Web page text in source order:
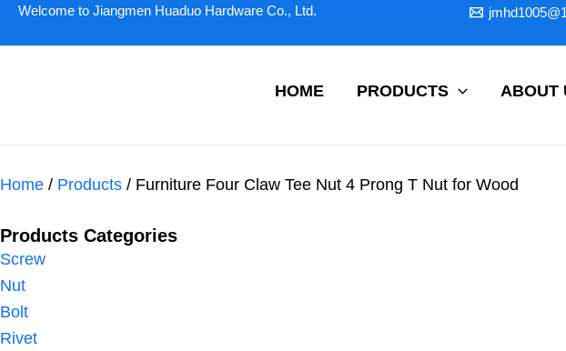
SkipWelcome to Jiangmen Huaduo Hardware Co., Ltd.
HOME PRODUCTS ABOUT
Home / Products / Furniture Four Claw Tee Nut 4 Prong T Nut for Wood
Products Categories
Screw
Nut
Bolt
Rivet